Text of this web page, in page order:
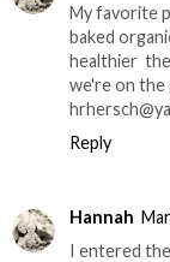
My favorite
baked
healthier
we're on the
Reply
Hannah
I entered the